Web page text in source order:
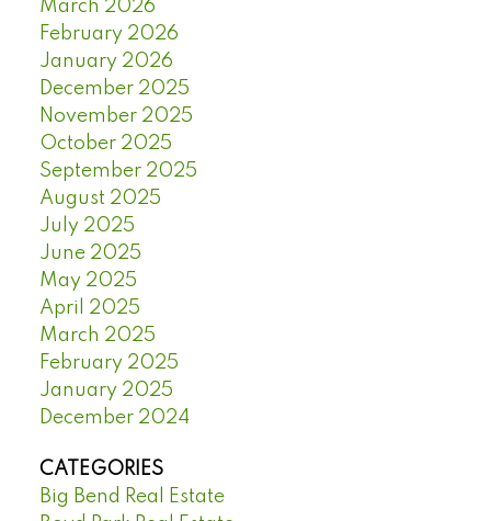
March 2026
February 2026
January 2026
December 2025
November 2025
October 2025
September 2025
August 2025
July 2025
June 2025
May 2025
April 2025
March 2025
February 2025
January 2025
December 2024
CATEGORIES
Big Bend Real Estate